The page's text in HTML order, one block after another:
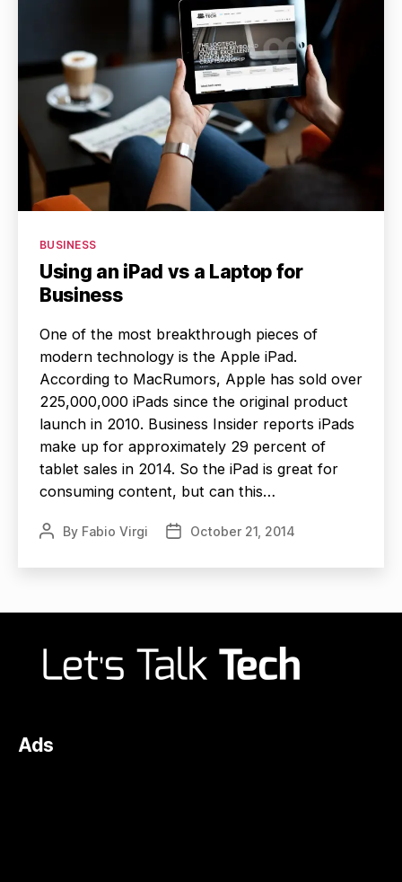
Categories
BUSINESS
Using an iPad vs a Laptop for
Business
One of the most breakthrough pieces of
modern technology is the Apple iPad.
According to MacRumors, Apple has sold over
225,000,000 iPads since the original product
launch in 2010. Business Insider reports iPads
make up for approximately 29 percent of
tablet sales in 2014. So the iPad is great for
consuming content, but can this…
PostBy Fabio Virgi
PostOctober 21, 2014
Ads